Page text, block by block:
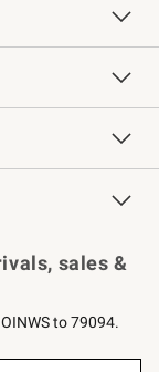
sales &
to 79094.